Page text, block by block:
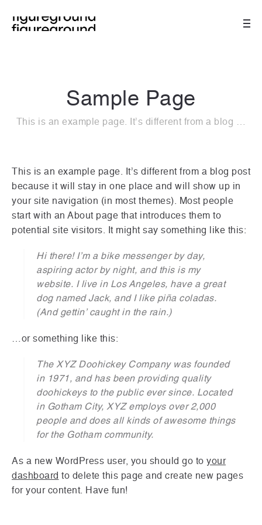
Sample Page
This is an example page. It’s different from a blog …
This is an example page. It’s different from a blog post
because it will stay in one place and will show up in
your site navigation (in most themes). Most people
start with an About page that introduces them to
potential site visitors. It might say something like this:
Hi there! I’m a bike messenger by day,
aspiring actor by night, and this is my
website. I live in Los Angeles, have a great
dog named Jack, and I like piña coladas.
(And gettin’ caught in the rain.)
…or something like this:
The XYZ Doohickey Company was founded
in 1971, and has been providing quality
doohickeys to the public ever since. Located
in Gotham City, XYZ employs over 2,000
people and does all kinds of awesome things
for the Gotham community.
As a new WordPress user, you should go to your
dashboard to delete this page and create new pages
for your content. Have fun!